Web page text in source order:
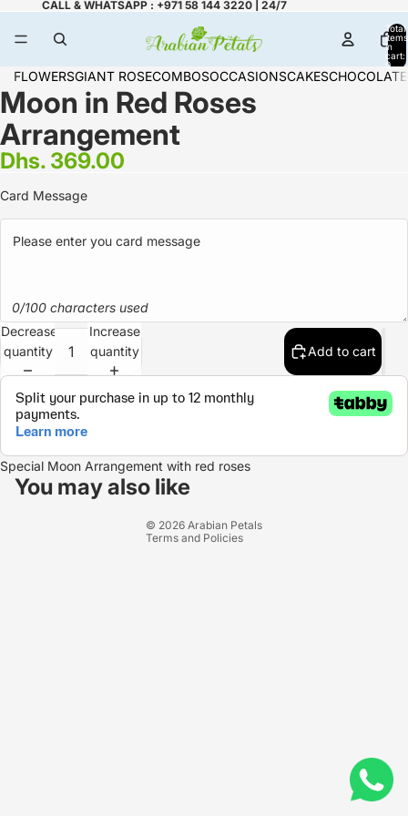
CALL & WHATSAPP : +971 58 144 3220 | 24/7
Total
items
in
cart:
0
FLOWERSGIANT ROSECOMBOSOCCASIONSCAKES
Moon in Red Roses
Arrangement
Dhs. 369.00
Card Message
0/100 characters used
Decrease
quantity
Increase
quantity
Add to cart
Special Moon Arrangement with red roses
You may also like
© 2026 Arabian Petals
Terms and Policies
Refund policy
Privacy policy